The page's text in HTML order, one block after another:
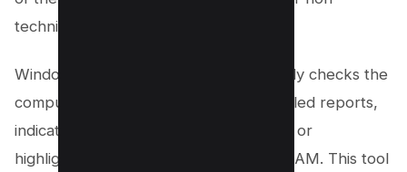
technical users.
Windows Memory Diagnostic thoroughly checks the
computer’s memory and provides detailed reports,
indicating whether the memory is good or
highlighting any issues, such as faulty RAM. This tool